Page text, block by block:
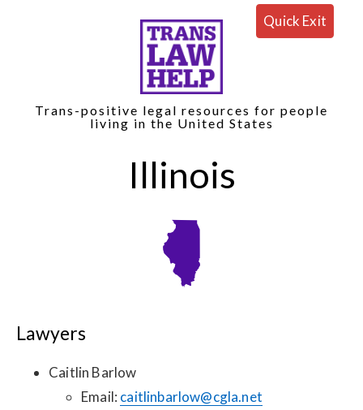
Quick Exit
Trans-positive legal resources for people
living in the United States
Illinois
Lawyers
Caitlin Barlow
Email: caitlinbarlow@cgla.net